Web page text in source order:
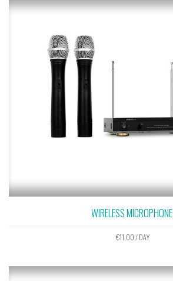
WIRELESS MICROPHONE
€11,00/ DAY